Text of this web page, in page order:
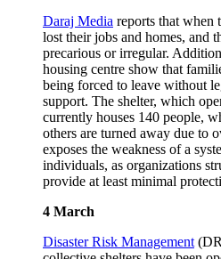
Daraj Media reports that when
lost their jobs and homes, and
precarious or irregular.
housing centre show that
being forced to leave without
support. The shelter, which
currently houses 140 people,
others are turned away due to
exposes the weakness of a
individuals, as organizations
provide at least minimal
4 March
Disaster Risk Management